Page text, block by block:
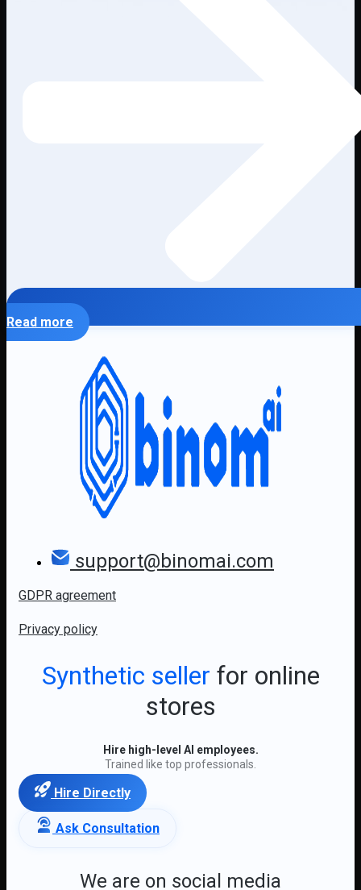
Read more
support@binomai.com
GDPR agreement
Privacy policy
Synthetic seller for online
stores
Hire high-level AI employees.
Trained like top professionals.
Hire Directly
Ask Consultation
We are on social media